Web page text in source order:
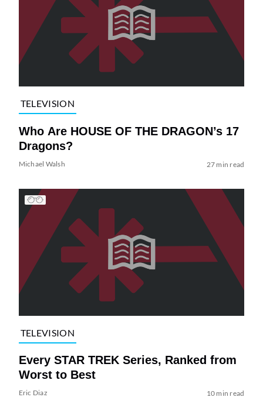
TELEVISION
Who Are HOUSE OF THE DRAGON’s 17
Dragons?
Michael Walsh 27 min read
TELEVISION
Every STAR TREK Series, Ranked from
Worst to Best
Eric Diaz 10 min read